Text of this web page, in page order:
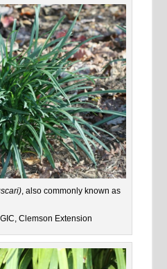
, also commonly known as
Clemson Extension